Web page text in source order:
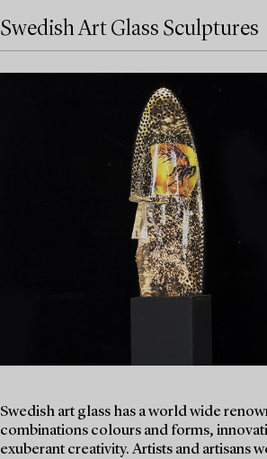
Swedish Art Glass Sculptures
Swedish art glass has a world wide
combinations colours and forms,
exuberant creativity. Artists and artisans